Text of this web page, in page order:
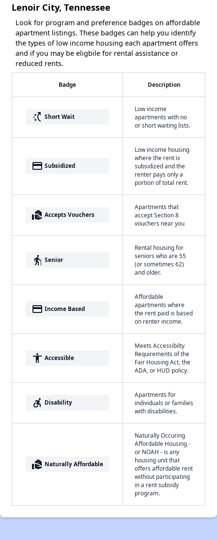
Lenoir City, Tennessee
Look for program and preference badges on affordable
apartment listings. These badges can help you identify
the types of low income housing each apartment offers
and if you may be eligbile for rental assistance or
reduced rents.
Badge Description
switch_access_shortcut Short Wait
Low income
apartments with no
or short waiting lists.
payment Subsidized
Low income housing
where the rent is
subsidized and the
renter pays only a
portion of total rent.
real_estate_agent Accepts Vouchers
Apartments that
accept Section 8
vouchers near you
elderly Senior
Rental housing for
seniors who are 55
(or sometimes 62)
and older.
payment Income Based
Affordable
apartments where
the rent paid is based
on renter income.
accessibility Accessible
Meets Accessibilty
Requirements of the
Fair Housing Act, the
ADA, or HUD policy.
accessible_forward Disability
Apartments for
individuals or families
with disabilities.
real_estate_agent Naturally Affordable
Naturally Occuring
Affordable Housing -
or NOAH - is any
housing unit that
offers affordable rent
without participating
in a rent subsidy
program.